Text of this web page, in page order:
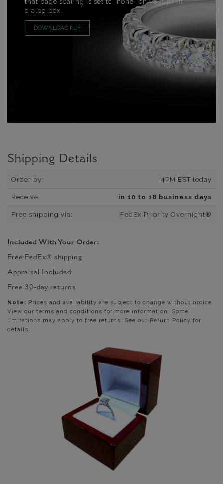
that page scaling is set to “none” on your print
dialog box.
DOWNLOAD PDF
Shipping Details
Order by: 4PM EST today
Receive: in 10 to 18 business days
Free shipping via: FedEx Priority Overnight®
Included With Your Order:
Free FedEx® shipping
Appraisal Included
Free 30-day returns
Note: Prices and availability are subject to change without notice.
View our terms and conditions for more information. Some
limitations may apply to free returns. See our Return Policy for
details.